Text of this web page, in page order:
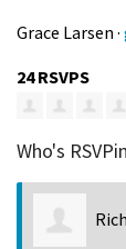
Grace Larsen ·
24 RSVPS
Who's